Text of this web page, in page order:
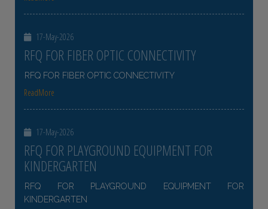
17-May-2026
RFQ FOR FIBER OPTIC CONNECTIVITY
RFQ FOR FIBER OPTIC CONNECTIVITY
ReadMore
17-May-2026
RFQ FOR PLAYGROUND EQUIPMENT FOR
KINDERGARTEN
RFQ FOR PLAYGROUND EQUIPMENT FOR
KINDERGARTEN